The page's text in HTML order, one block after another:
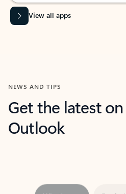
View all apps
NEWS AND TIPS
Get the latest
Outlook